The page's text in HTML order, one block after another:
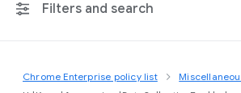
Filters and search
Any Platform
Chrome Enterprise policy list